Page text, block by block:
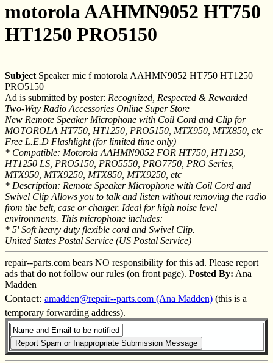
motorola AAHMN9052 HT750
HT1250 PRO5150
Subject Speaker mic f motorola AAHMN9052 HT750 HT1250
PRO5150
Ad is submitted by poster: Recognized, Respected & Rewarded
Two-Way Radio Accessories Online Super Store
New Remote Speaker Microphone with Coil Cord and Clip for
MOTOROLA HT750, HT1250, PRO5150, MTX950, MTX850, etc
Free L.E.D Flashlight (for limited time only)
* Compatible: Motorola AAHMN9052 FOR HT750, HT1250,
HT1250 LS, PRO5150, PRO5550, PRO7750, PRO Series,
MTX950, MTX9250, MTX850, MTX9250, etc
* Description: Remote Speaker Microphone with Coil Cord and
Swivel Clip Allows you to talk and listen without removing the radio
from the belt, case or charger. Ideal for high noise level
environments. This microphone includes:
* 5' Soft heavy duty flexible cord and Swivel Clip.
United States Postal Service (US Postal Service)
repair--parts.com bears NO responsibility for this ad. Please report
ads that do not follow our rules (on front page). Posted By: Ana
Madden
Contact: amadden@repair--parts.com (Ana Madden) (this is a
temporary forwarding address).